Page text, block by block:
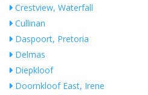
Crestview, Waterfall
Cullinan
Daspoort, Pretoria
Delmas
Diepkloof
Doornkloof East, Irene